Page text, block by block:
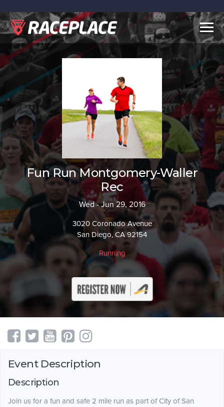
Fun Run Montgomery-Waller
Rec
Wed - Jun 29, 2016
3020 Coronado Avenue
San Diego, CA 92154
Running
Event Description
Description
Join us for a fun and safe 2 mile run as part of City of San